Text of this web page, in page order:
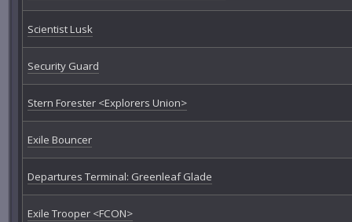
Scientist Lusk
Security Guard
Stern Forester <Explorers Union>
Exile Bouncer
Departures Terminal: Greenleaf Glade
Exile Trooper <FCON>